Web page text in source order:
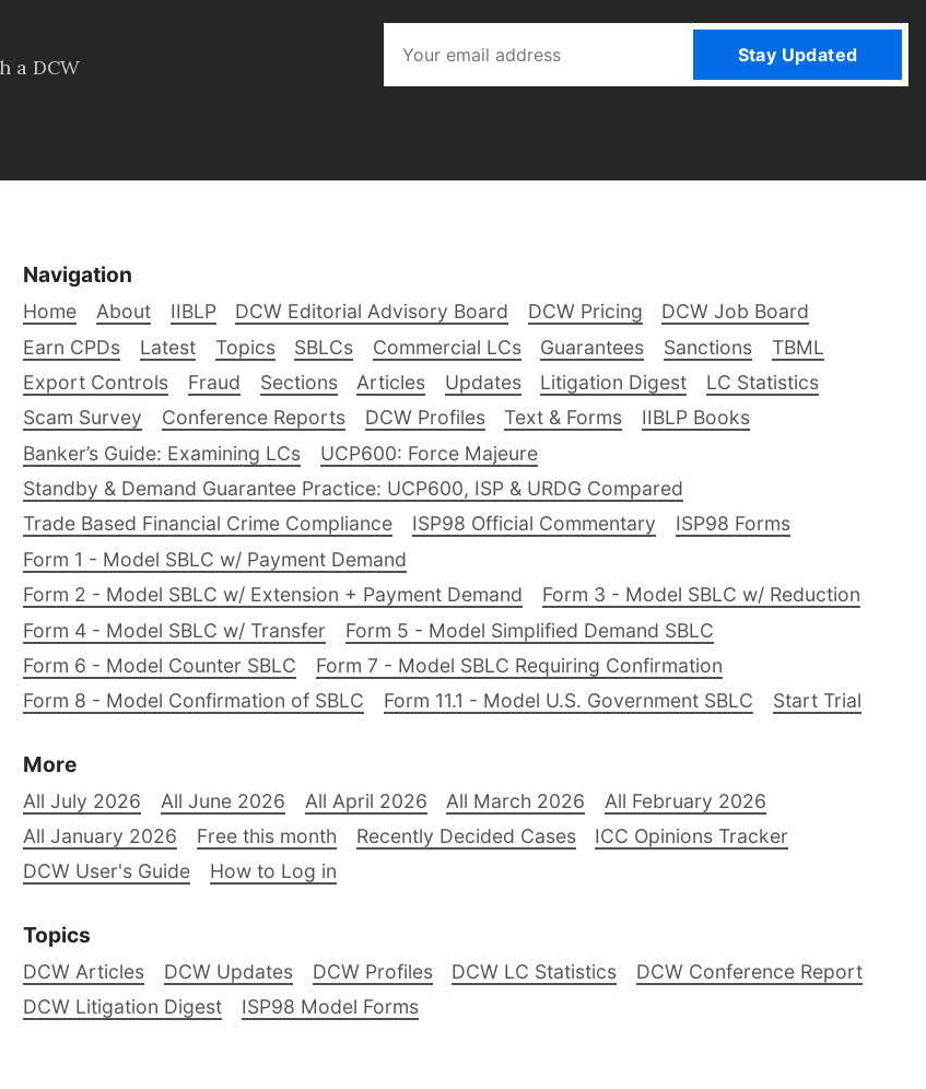
a DCW
Stay Updated
Navigation
Home About IIBLP DCW Editorial Advisory Board DCW Pricing
DCW Job Board
Earn CPDs
Latest Topics SBLCs Commercial LCs Guarantees Sanctions
TBML
Export Controls
Fraud Sections Articles Updates Litigation Digest
LC Statistics
Scam Survey
Conference Reports DCW Profiles Text & Forms
IIBLP Books
Banker’s Guide: Examining LCs
UCP600: Force Majeure
Standby & Demand Guarantee Practice: UCP600, ISP & URDG Compared
Trade Based Financial Crime Compliance
ISP98 Official Commentary
ISP98 Forms
Form 1 - Model SBLC w/ Payment Demand
Form 2 - Model SBLC w/ Extension + Payment Demand
Form 3 - Model SBLC w/ Reduction
Form 4 - Model SBLC w/ Transfer
Form 5 - Model Simplified Demand SBLC
Form 6 - Model Counter SBLC
Form 7 - Model SBLC Requiring Confirmation
Form 8 - Model Confirmation of SBLC
Form 11.1 - Model U.S. Government SBLC Start Trial
More
All July 2026 All June 2026 All April 2026 All March 2026
All February 2026
All January 2026
Free this month Recently Decided Cases
ICC Opinions Tracker
DCW User's Guide
How to Log in
Topics
DCW Articles DCW Updates DCW Profiles DCW LC Statistics
DCW Conference Report
DCW Litigation Digest
ISP98 Model Forms